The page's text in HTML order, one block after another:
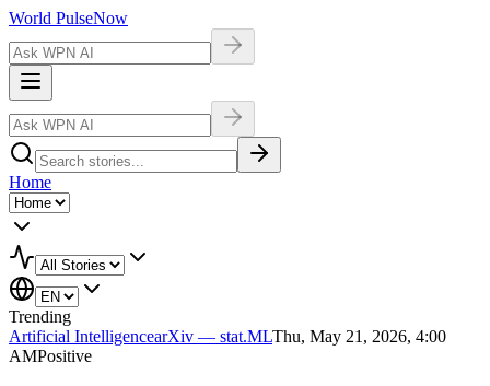
World PulseNow
Home
Trending
Artificial IntelligencearXiv — stat.MLThu, May 21, 2026, 4:00
AMPositive